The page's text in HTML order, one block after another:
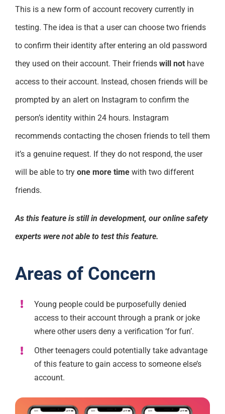
This is a new form of account recovery currently in
testing. The idea is that a user can choose two friends
to confirm their identity after entering an old password
they used on their account. Their friends will nothave
access to their account. Instead, chosen friends will be
prompted by an alert on Instagram to confirm the
person’s identity within 24 hours. Instagram
recommends contacting the chosen friends to tell them
it’s a genuine request. If they do not respond, the user
will be able to try one more timewith two different
friends.
As this feature is still in development, our online safety
experts were not able to test this feature.
Areas of Concern
Young people could be purposefully denied
access to their account through a prank or joke
where other users deny a verification ‘for fun’.
Other teenagers could potentially take advantage
of this feature to gain access to someone else’s
account.